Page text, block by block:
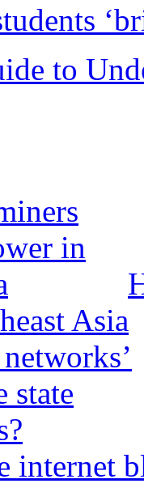
to
Asia
internet